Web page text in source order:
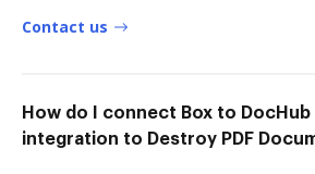
Contact us
How do I connect Box to DocHub
integration to Destroy PDF